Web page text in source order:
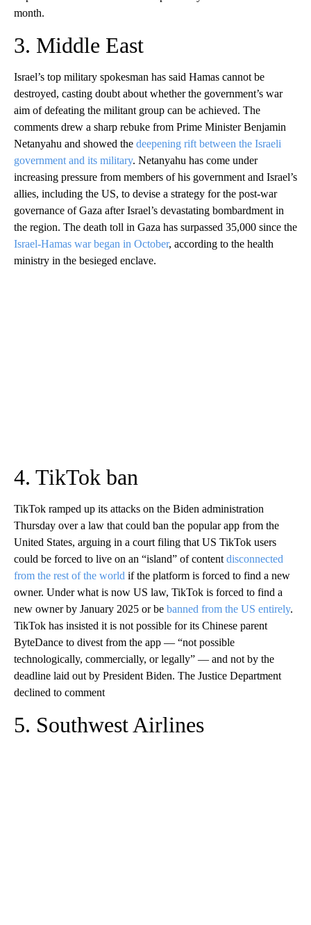
month.
3. Middle East
Israel’s top military spokesman has said Hamas cannot be
destroyed, casting doubt about whether the government’s war
aim of defeating the militant group can be achieved. The
comments drew a sharp rebuke from Prime Minister Benjamin
Netanyahu and showed the deepening rift between the Israeli
government and its military. Netanyahu has come under
increasing pressure from members of his government and Israel’s
allies, including the US, to devise a strategy for the post-war
governance of Gaza after Israel’s devastating bombardment in
the region. The death toll in Gaza has surpassed 35,000 since the
Israel-Hamas war began in October, according to the health
ministry in the besieged enclave.
4. TikTok ban
TikTok ramped up its attacks on the Biden administration
Thursday over a law that could ban the popular app from the
United States, arguing in a court filing that US TikTok users
could be forced to live on an “island” of content disconnected
from the rest of the world if the platform is forced to find a new
owner. Under what is now US law, TikTok is forced to find a
new owner by January 2025 or be banned from the US entirely.
TikTok has insisted it is not possible for its Chinese parent
ByteDance to divest from the app — “not possible
technologically, commercially, or legally” — and not by the
deadline laid out by President Biden. The Justice Department
declined to comment
5. Southwest Airlines